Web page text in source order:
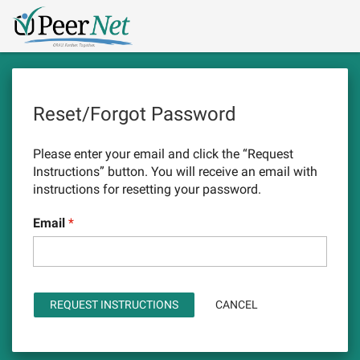
main
Logo
Reset/Forgot Password
Please enter your email and click the “Request
Instructions” button. You will receive an email with
instructions for resetting your password.
Email
CANCEL